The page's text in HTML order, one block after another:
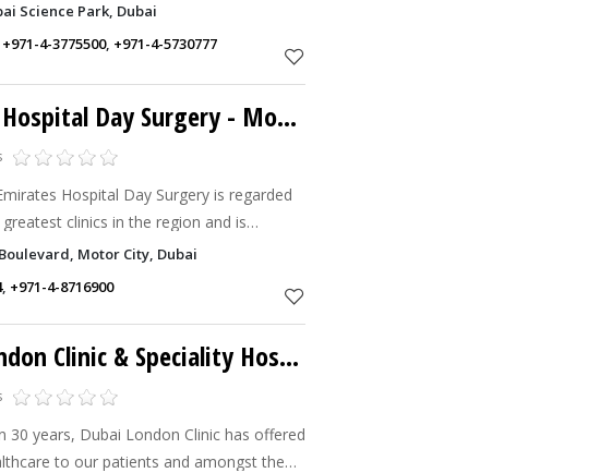
Science Park, Dubai
+971-4-3775500, +971-4-5730777
Day Surgery - Motor City
Hospital Day Surgery is regarded
clinics in the region and is
for its outstanding clinical results
Motor City, Dubai
, +971-4-8716900
Dubai London Clinic & Speciality Hospital
30 years, Dubai London Clinic has offered
to our patients and amongst the